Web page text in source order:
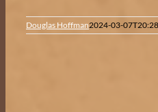
Douglas Hoffman2024-03-